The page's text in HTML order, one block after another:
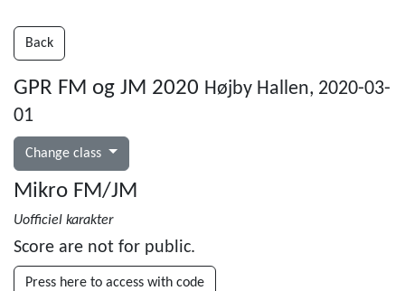
Back
GPR FM og JM 2020 Højby Hallen, 2020-03-
01
Change class
Mikro FM/JM
Uofficiel karakter
Score are not for public.
Press here to access with code